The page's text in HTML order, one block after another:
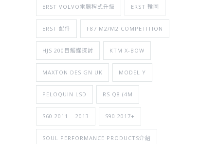
ERST VOLVO電腦程式升級 ERST 輪圈
ERST 配件 F87 M2/M2 COMPETITION
HJS 200目觸媒探討 KTM X-BOW
MAXTON DESIGN UK MODEL Y
PELOQUIN LSD RS Q8 (4M
S60 2011 – 2013 S90 2017+
SOUL PERFORMANCE PRODUCTS介紹